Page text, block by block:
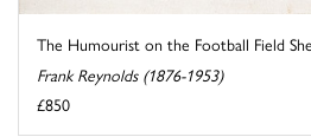
The Humourist on the Football Field
Frank Reynolds (1876-1953)
£850